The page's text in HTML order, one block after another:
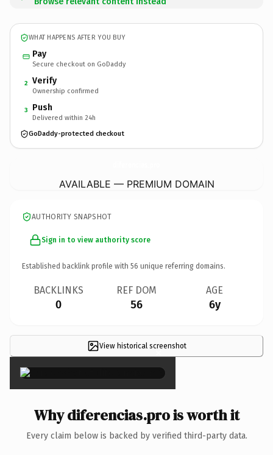
WHAT HAPPENS AFTER YOU BUY
Pay
Secure checkout on GoDaddy
2 Verify
Ownership confirmed
3 Push
Delivered within 24h
GoDaddy-protected checkout
AVAILABLE — PREMIUM DOMAIN
AUTHORITY SNAPSHOT
Sign in to view authority score
Established backlink profile with 56 unique referring domains.
BACKLINKS
0
REF DOM
56
AGE
6y
View historical screenshot
×
Why diferencias.pro is worth it
Every claim below is backed by verified third-party data.